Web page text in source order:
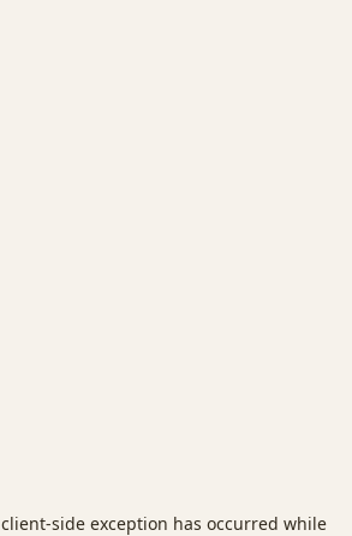
client-side exception has occurred while